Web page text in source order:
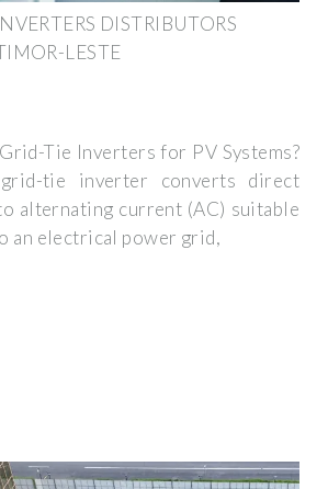
DISTRIBUTORS
LESTE
Tie Inverters for PV Systems?
tie inverter converts direct
alternating current (AC) suitable
an electrical power grid,